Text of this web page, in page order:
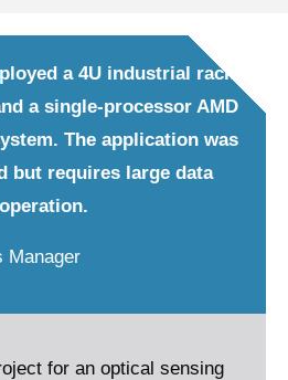
a 4U industrial rack
a single-processor AMD
The application was
but requires large data
Manager
for an optical sensing